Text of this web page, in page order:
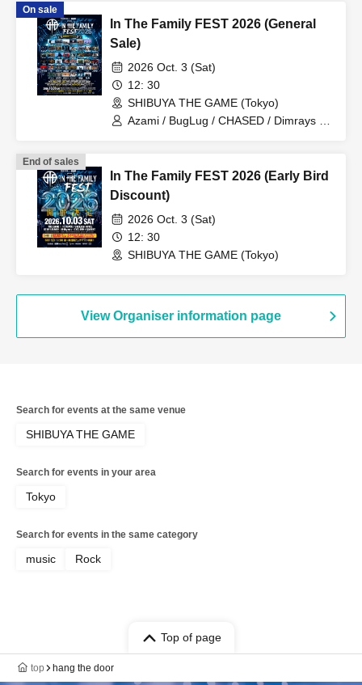
On sale
In The Family FEST 2026 (General
Sale)
2026 Oct. 3 (Sat)
12: 30
SHIBUYA THE GAME (Tokyo)
Azami / BugLug / CHASED / Dimrays /
Stuck in Pain / THE MAYTH /
ILIFUDOPA / Arlequin / Juu /
Scream / KOIAI / MAZE-BAND SET- /
PaleNeØ / STRAWDAY / Aitan Gan'ei /
Kimito Band / Sadistic Kamen-chan /
in BLUE / SECRET 7 LINE / Sezko /
UZMK / Kaleidoscope / CHAQLA. / C-
GATE / Graupel / LUMiRiSE / NORMAN
/ OKOJO / VIRTH OWN TALES / Good
End of sales
In The Family FEST 2026 (Early Bird
Discount)
2026 Oct. 3 (Sat)
12: 30
SHIBUYA THE GAME (Tokyo)
View Organiser information page
Search for events at the same venue
SHIBUYA THE GAME
Search for events in your area
Tokyo
Search for events in the same category
music Rock
Top of page
top hang the door